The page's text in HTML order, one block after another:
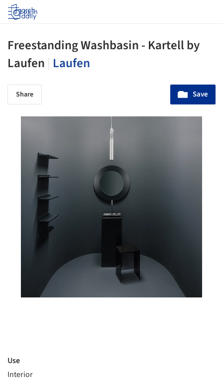
Log in
Freestanding Washbasin - Kartell by
Laufen Laufen
Share Save
Use
Interior